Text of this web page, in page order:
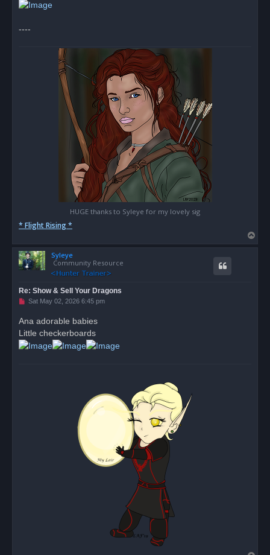
----
HUGE thanks to Syleye for my lovely sig
* Flight Rising *
o
Syleye
Community Resource
Re: Show & Sell Your Dragons
U
e
a
d
p
Sat May 02, 2026 6:45 pm
Ana adorable babies
Little checkerboards